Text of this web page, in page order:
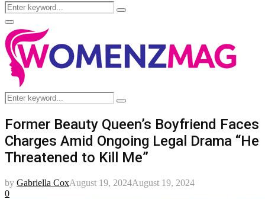
Search
for:
Search
Facebook
Twitter
Instagram
Pinterest
Primary
Menu
Search
for:
Search
Former Beauty Queen’s Boyfriend Faces
Charges Amid Ongoing Legal Drama “He
Threatened to Kill Me”
by Gabriella CoxAugust 19, 2024August 19, 2024
0